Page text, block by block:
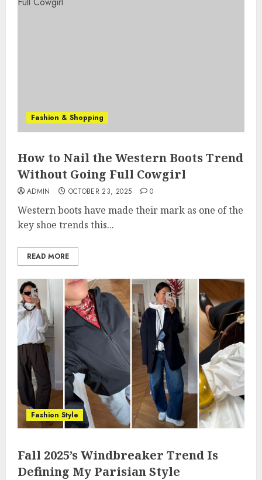
Fashion & Shopping
How to Nail the Western Boots Trend
Without Going Full Cowgirl
ADMIN OCTOBER 23, 2025 0
Western boots have made their mark as one of the
key shoe trends this...
READ MORE
Fashion Style
Fall 2025’s Windbreaker Trend Is
Defining My Parisian Style